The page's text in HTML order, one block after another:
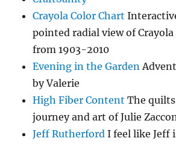
Crayola Color Chart
pointed radial view of Crayola
from 1903-2010
Evening in the Garden
by Valerie
High Fiber Content The
journey and art of Julie
Jeff Rutherford I feel like Jeff